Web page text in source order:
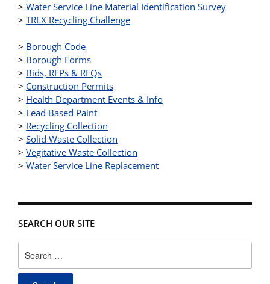
> Water Service Line Material Identification Survey
> TREX Recycling Challenge
> Borough Code
> Borough Forms
> Bids, RFPs & RFQs
> Construction Permits
> Health Department Events & Info
> Lead Based Paint
> Recycling Collection
> Solid Waste Collection
> Vegitative Waste Collection
> Water Service Line Replacement
SEARCH OUR SITE
for: